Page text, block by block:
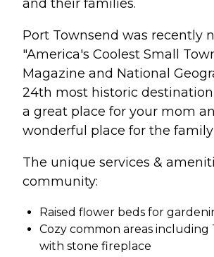
and their families.
Port Townsend was recently
"America's Coolest Small
Magazine and National
24th most historic
a great place for your mom
wonderful place for the
The unique services &
community:
Raised flower beds for
Cozy common areas including
with stone fireplace